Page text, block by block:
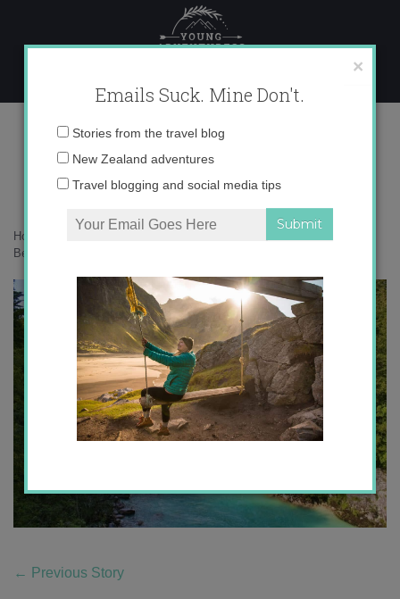
content
Most Beautiful Places
Home
Beautiful Places
← Previous Story
×
Emails Suck. Mine Don't.
Email
Stories from the travel blog
New Zealand adventures
Travel blogging and social media tips